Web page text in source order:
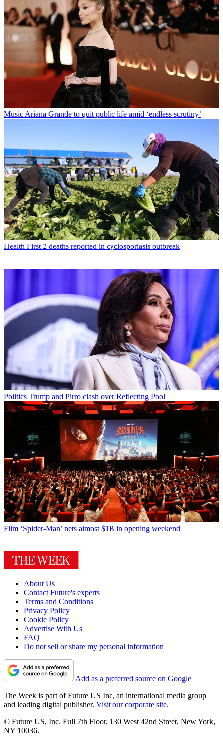
Music Ariana Grande to quit public life amid ‘endless scrutiny’
Health First 2 deaths reported in cyclosporiasis outbreak
Politics Trump and Pirro clash over Reflecting Pool
Film ‘Spider-Man’ nets almost $1B in opening weekend
About Us
Contact Future's experts
Terms and Conditions
Privacy Policy
Cookie Policy
Advertise With Us
FAQ
Do not sell or share my personal information
Add as a preferred source on Google
The Week is part of Future US Inc, an international media group
and leading digital publisher. Visit our corporate site.
© Future US, Inc. Full 7th Floor, 130 West 42nd Street, New York,
NY 10036.